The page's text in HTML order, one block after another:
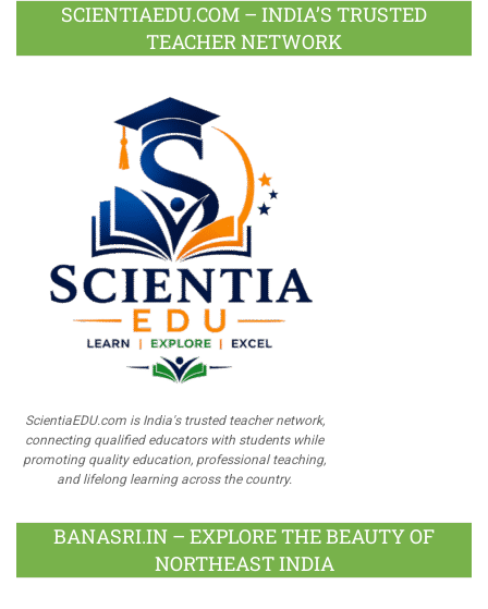
SCIENTIAEDU.COM – INDIA’S TRUSTED
TEACHER NETWORK
ScientiaEDU.com is India's trusted teacher network,
connecting qualified educators with students while
promoting quality education, professional teaching,
and lifelong learning across the country.
BANASRI.IN – EXPLORE THE BEAUTY OF
NORTHEAST INDIA